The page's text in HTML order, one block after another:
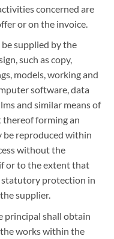
concerned are
or on the invoice.
supplied by the
such as copy,
models, working and
software, data
and similar means of
thereof forming an
be reproduced within
without the
or to the extent that
protection in
supplier.
principal shall obtain
works within the